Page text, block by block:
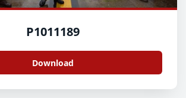
P1011189
Download